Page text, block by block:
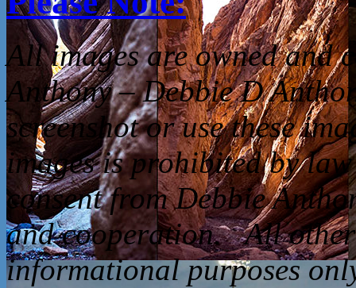
Allimages are owned and
Anthony – Debbie D
screenshot or use these
images is prohibited by
consent from Debbie
and cooperation. All
informational purposes